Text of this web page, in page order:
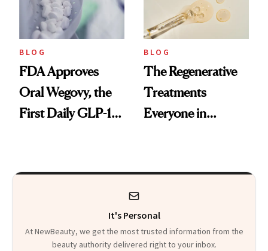
BLOG
FDA Approves
Oral Wegovy, the
First Daily GLP-1
BLOG
The Regenerative
Treatments
Everyone in
It's Personal
At NewBeauty, we get the most trusted information from the
beauty authority delivered right to your inbox.